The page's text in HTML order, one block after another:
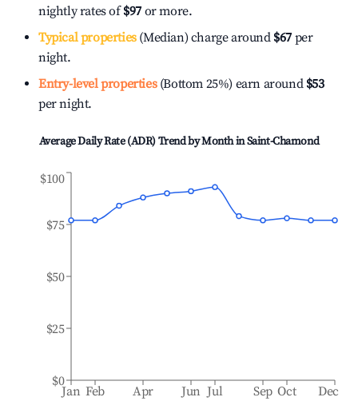
nightly rates of$97 or more.
Typical properties(Median) charge around $67 per
night.
Entry-level properties(Bottom 25%) earn around $53
per night.
Average Daily Rate (ADR) Trend by Month inSaint-Chamond
Jan Feb Apr Jun Jul Sep Oct Dec
$0
$25
$50
$75
$100